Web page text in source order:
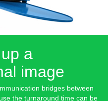
a
image
bridges between
the turnaround time can be